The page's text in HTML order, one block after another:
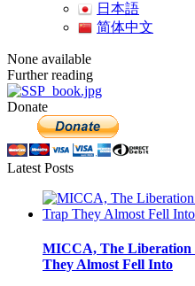
日本語
简体中文
None available
Further reading
Donate
Latest Posts
MICCA, The Liberation
They Almost Fell Into